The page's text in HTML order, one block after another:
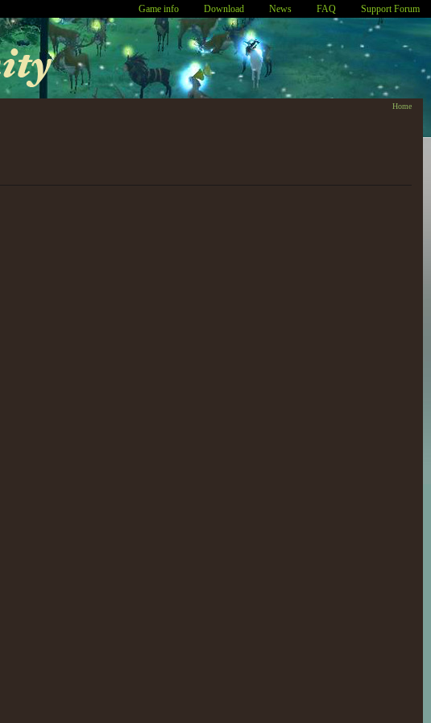
Game info Download News FAQ Support Forum
Home